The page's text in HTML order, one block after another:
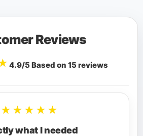
Reviews
4.9/5 Based on 15 reviews
★★★★★
what I needed